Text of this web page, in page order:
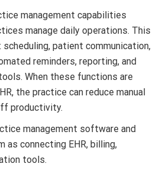
management capabilities
manage daily operations. This
patient communication,
reminders, reporting, and
When these functions are
the practice can reduce manual
productivity.
management software and
connecting EHR, billing,
tools.